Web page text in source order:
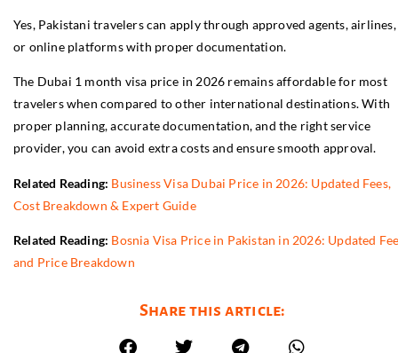
Yes, Pakistani travelers can apply through approved agents, airlines,
or online platforms with proper documentation.
The Dubai 1 month visa price in 2026 remains affordable for most
travelers when compared to other international destinations. With
proper planning, accurate documentation, and the right service
provider, you can avoid extra costs and ensure smooth approval.
Related Reading: Business Visa Dubai Price in 2026: Updated Fees,
Cost Breakdown & Expert Guide
Related Reading: Bosnia Visa Price in Pakistan in 2026: Updated
and Price Breakdown
Share this article: